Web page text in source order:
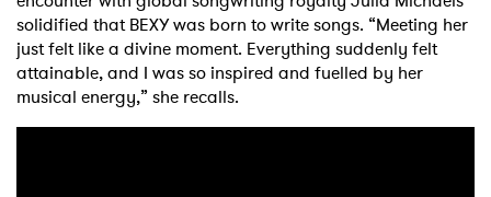
solidified that BEXY was born to write songs. “Meeting her
just felt like a divine moment. Everything suddenly felt
attainable, and I was so inspired and fuelled by her
musical energy,” she recalls.